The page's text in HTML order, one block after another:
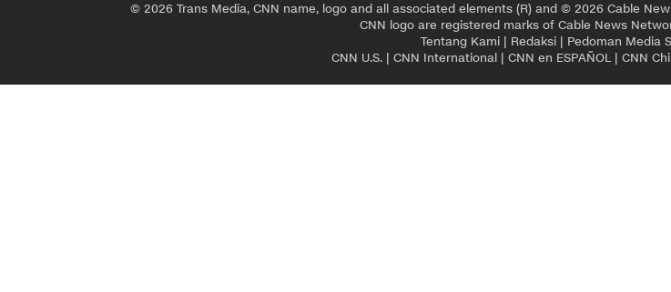
© 2026 Trans Media, CNN name, logo and all associated elements (R) and © 2026 Cable
CNN logo are registered marks of Cable News
Tentang Kami | Redaksi | Pedoman Media
CNN U.S.| CNN International| CNN en ESPAÑOL| CNN